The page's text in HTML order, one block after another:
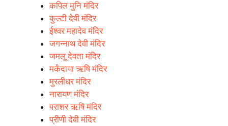
कपिल मुनि मंदिर
कुल्टी देवी मंदिर
ईश्वर महादेव मंदिर
जगन्नाथ देवी मंदिर
जमलू देवता मंदिर
मर्कंदाया ऋषि मंदिर
मुरलीधर मंदिर
नारायण मंदिर
पराशर ऋषि मंदिर
प्रीणी देवी मंदिर